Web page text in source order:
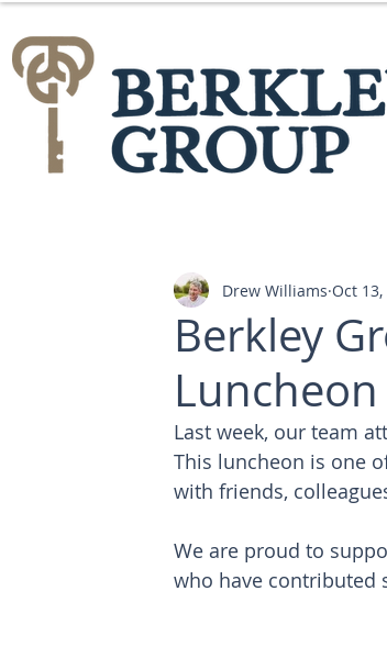
Berkley
Luncheon
Drew Williams Oct
Last week, our team
This luncheon is one
with friends,
We are proud to
who have contributed